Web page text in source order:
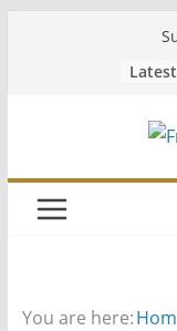
You are here: